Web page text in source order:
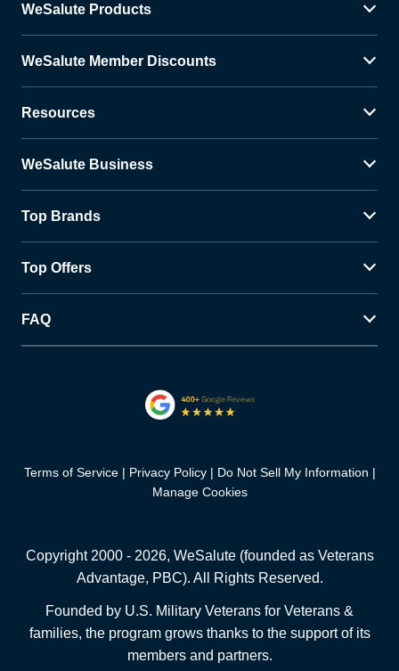
WeSalute Products
WeSalute Member Discounts
Resources
WeSalute Business
Top Brands
Top Offers
FAQ
Terms of Service Privacy Policy
Do Not Sell My Information
Manage Cookies
Copyright 2000 - 2026, WeSalute (founded as Veterans
Advantage, PBC). All Rights Reserved.
Founded by U.S. Military Veterans for Veterans &
families, the program grows thanks to the support of its
members and partners.